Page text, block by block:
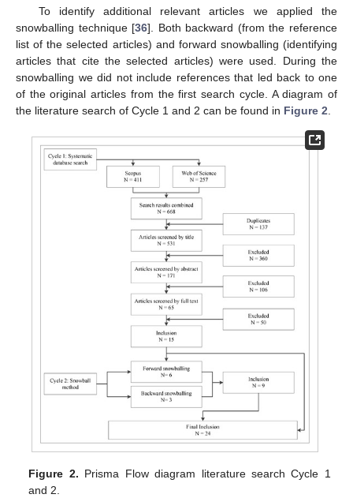
To identify additional relevant articles we applied the
snowballing technique [36]. Both backward (from the reference
list of the selected articles) and forward snowballing (identifying
articles that cite the selected articles) were used. During the
snowballing we did not include references that led back to one
of the original articles from the first search cycle. A diagram of
the literature search of Cycle 1 and 2 can be found in Figure 2
Figure 2. Prisma Flow diagram literature search Cycle 1
and 2.